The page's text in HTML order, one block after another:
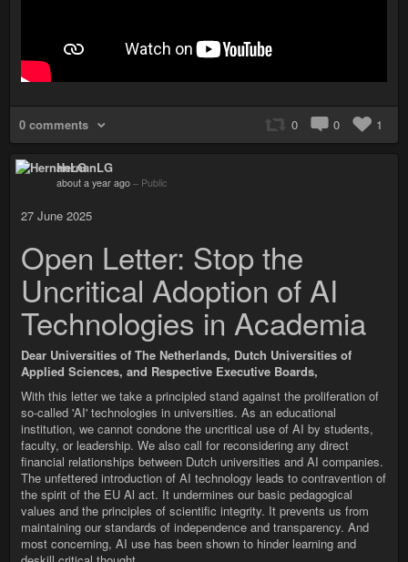
0 comments 0 0 1
HernanLG
about a year ago – Public
27 June 2025
Open Letter: Stop the
Uncritical Adoption of AI
Technologies in Academia
Dear Universities of The Netherlands, Dutch Universities of
Applied Sciences, and Respective Executive Boards,
With this letter we take a principled stand against the proliferation of
so-called 'AI' technologies in universities. As an educational
institution, we cannot condone the uncritical use of AI by students,
faculty, or leadership. We also call for reconsidering any direct
financial relationships between Dutch universities and AI companies.
The unfettered introduction of AI technology leads to contravention of
the spirit of the EU Al act. It undermines our basic pedagogical
values and the principles of scientific integrity. It prevents us from
maintaining our standards of independence and transparency. And
most concerning, AI use has been shown to hinder learning and